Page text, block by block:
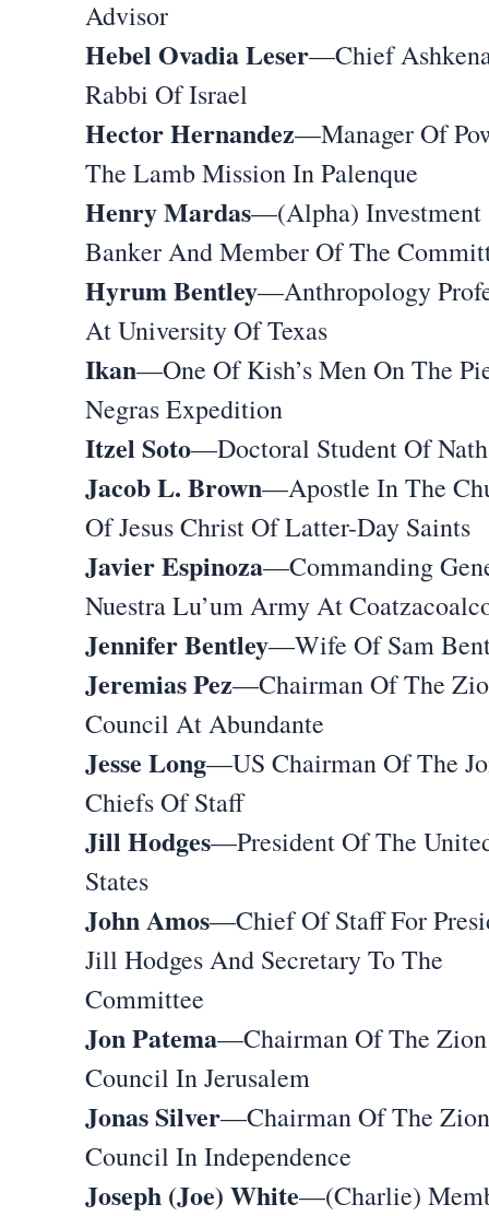
Advisor
Hebel Ovadia Leser—Chief
Rabbi Of Israel
Hector Hernandez—Manager Of
The Lamb Mission In Palenque
Henry Mardas—(Alpha) Investment
Banker And Member Of The
Hyrum Bentley—Anthropology
At University Of Texas
Ikan—One Of Kish’s Men On The
Negras Expedition
Itzel Soto—Doctoral Student Of
Jacob L. Brown—Apostle In The
Of Jesus Christ Of Latter-Day Saints
Javier Espinoza—Commanding
Nuestra Lu’um Army At
Jennifer Bentley—Wife Of Sam
Jeremias Pez—Chairman Of The
Council At Abundante
Jesse Long—US Chairman Of The
Chiefs Of Staff
Jill Hodges—President Of The
States
John Amos—Chief Of Staff For
Jill Hodges And Secretary To The
Committee
Jon Patema—Chairman Of The Zion
Council In Jerusalem
Jonas Silver—Chairman Of The Zion
Council In Independence
Joseph (Joe) White—(Charlie)